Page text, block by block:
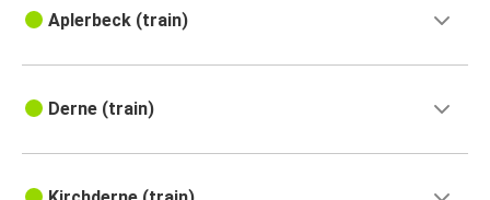
Aplerbeck (train)
Derne (train)